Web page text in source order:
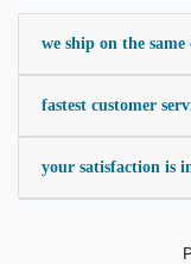
we ship on the same
fastest customer
your satisfaction is